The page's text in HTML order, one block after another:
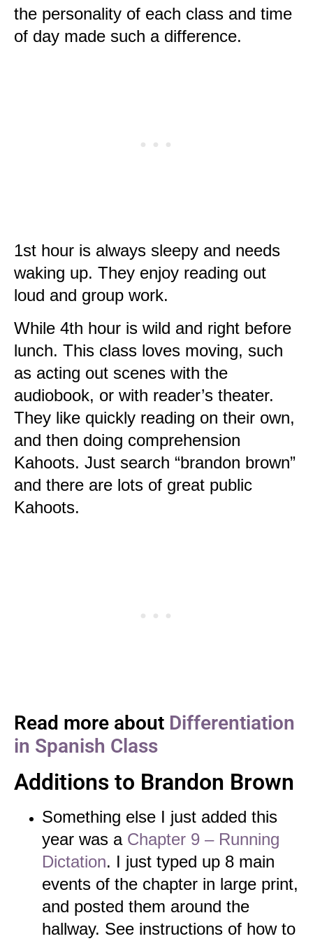
the personality of each class and time
of day made such a difference.
1st hour is always sleepy and needs
waking up. They enjoy reading out
loud and group work.
While 4th hour is wild and right before
lunch. This class loves moving, such
as acting out scenes with the
audiobook, or with reader’s theater.
They like quickly reading on their own,
and then doing comprehension
Kahoots. Just search “brandon brown”
and there are lots of great public
Kahoots.
Read more about Differentiation
in Spanish Class
Additions to Brandon Brown
Something else I just added this
year was a Chapter 9 – Running
Dictation. I just typed up 8 main
events of the chapter in large print,
and posted them around the
hallway. See instructions of how to